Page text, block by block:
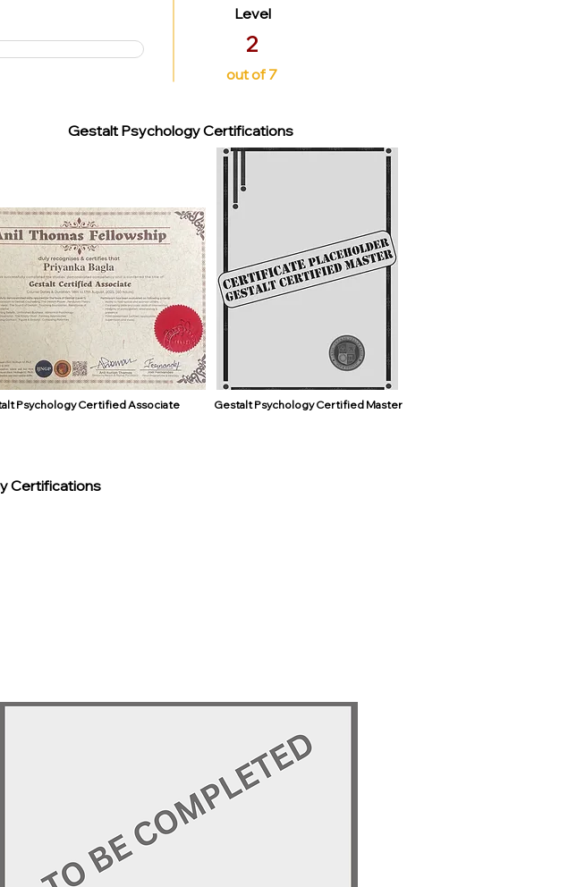
Level
2
out of 7
Gestalt Psychology Certifications
Psychology Certified Associate Gestalt Psychology Certified Master
Certifications